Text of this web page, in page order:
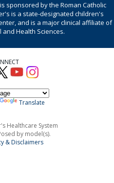
sponsored by the Roman Catholic
is a state-designated children's
and is a major clinical affiliate of
and Health Sciences.
Translate
Healthcare System
by model(s).
& Disclaimers